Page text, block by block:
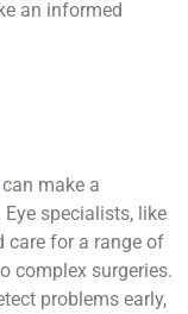
an informed
can make a
specialists, like
care for a range of
complex surgeries.
problems early,